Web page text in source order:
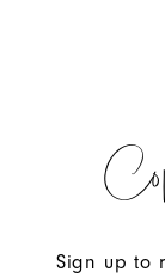
Sign up to